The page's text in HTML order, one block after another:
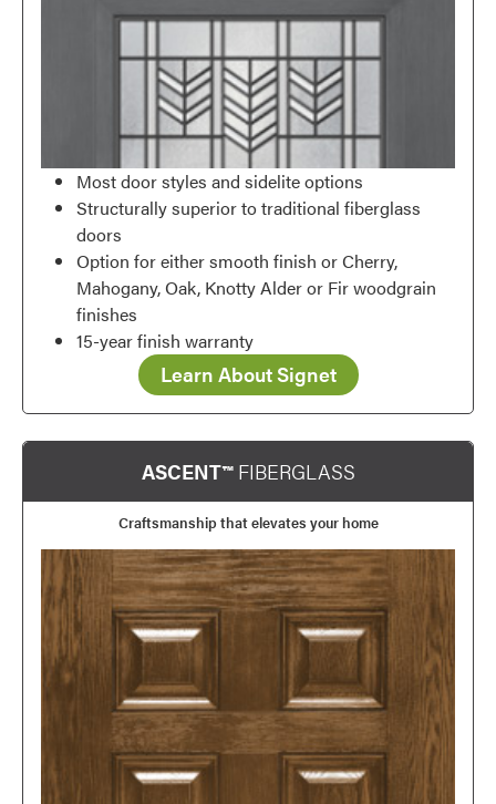
Most door styles and sidelite options
Structurally superior to traditional fiberglass
doors
Option for either smooth finish or Cherry,
Mahogany, Oak, Knotty Alder or Fir woodgrain
finishes
15-year finish warranty
Learn About Signet
ASCENT™FIBERGLASS
Craftsmanship that elevates your home